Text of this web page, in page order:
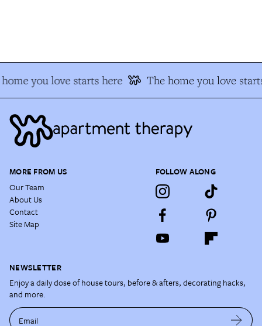
you love starts here The home you love
MORE FROM US
Our Team
About Us
Contact
Site Map
FOLLOW ALONG
NEWSLETTER
Enjoy a daily dose of house tours, before & afters, decorating hacks,
and more.
Email